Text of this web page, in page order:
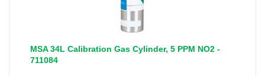
MSA 34L Calibration Gas Cylinder, 5 PPM NO2 -
711084